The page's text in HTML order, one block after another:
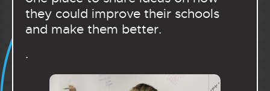
they could improve their schools
and make them better.
.